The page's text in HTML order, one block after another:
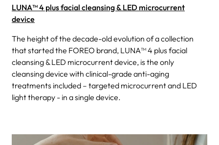
LUNA™ 4 plus facial cleansing & LED microcurrent
device
The height of the decade-old evolution of a collection
that started the FOREO brand, LUNA™ 4 plus facial
cleansing & LED microcurrent device, is the only
cleansing device with clinical-grade anti-aging
treatments included – targeted microcurrent and LED
light therapy - in a single device.